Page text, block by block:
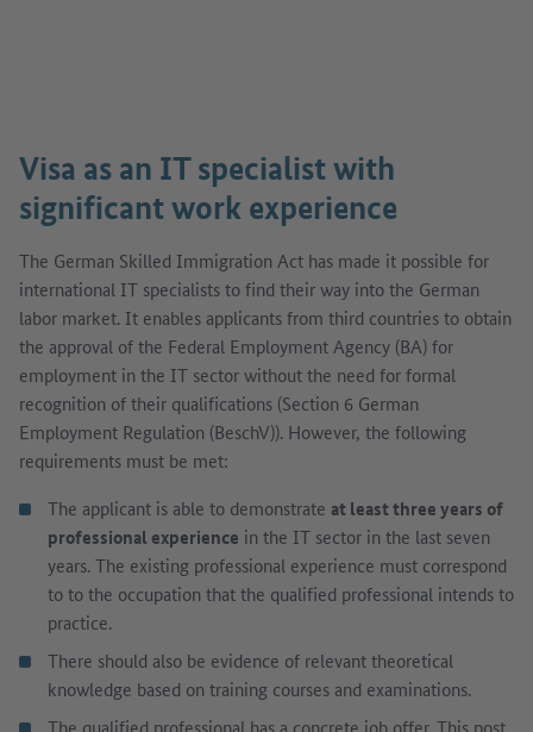
Visa as an IT specialist with
significant work experience
The German Skilled Immigration Act has made it possible for
international IT specialists to find their way into the German
labor market. It enables applicants from third countries to obtain
the approval of the Federal Employment Agency (BA) for
employment in the IT sector without the need for formal
recognition of their qualifications (Section 6 German
Employment Regulation (BeschV)). However, the following
requirements must be met:
The applicant is able to demonstrate at least three years of
professional experience in the IT sector in the last seven
years. The existing professional experience must correspond
to to the occupation that the qualified professional intends to
practice.
There should also be evidence of relevant theoretical
knowledge based on training courses and examinations.
The qualified professional has a concrete job offer. This post